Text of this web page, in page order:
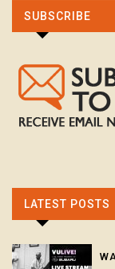
SUBSCRIBE
LATEST POSTS